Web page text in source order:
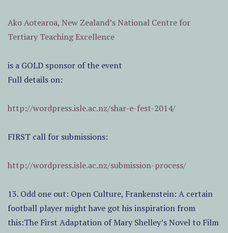
Ako Aotearoa, New Zealand’s National Centre for
Tertiary Teaching Excellence
is a GOLD sponsor of the event
Full details on:
http://wordpress.isle.ac.nz/shar-e-fest-2014/
FIRST call for submissions:
http://wordpress.isle.ac.nz/submission-process/
13. Odd one out: Open Culture, Frankenstein: A certain
football player might have got his inspiration from
this:The First Adaptation of Mary Shelley’s Novel to Film